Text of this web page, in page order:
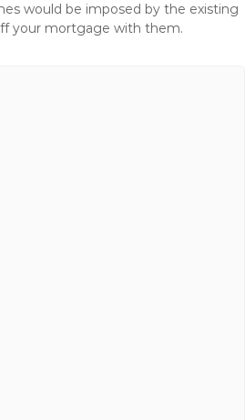
would be imposed by the existing
your mortgage with them.